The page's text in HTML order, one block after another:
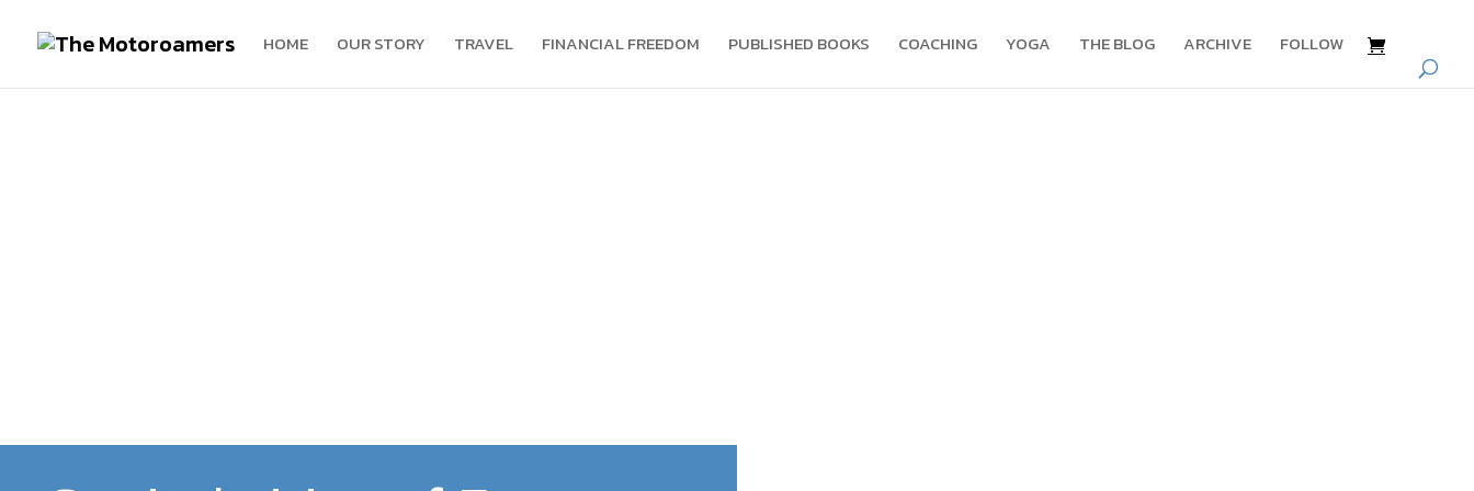
HOME OUR STORY TRAVEL FINANCIAL FREEDOM PUBLISHED BOOKS COACHING YOGA THE BLOG ARCHIVE FOLLOW